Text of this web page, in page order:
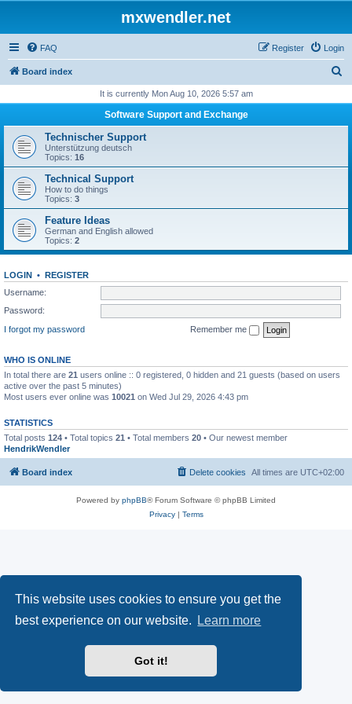
This website uses cookies to ensure you get the
best experience on our website.
Learn more
Got it!
mxwendler.net
FAQ Login
Register
Board index
r
h
It is currently Mon Aug 10, 2026 5:57 am
Software Support and Exchange
Technischer Support
Unterstützung deutsch
Topics: 16
Technical Support
How to do things
Topics: 3
Feature Ideas
German and English allowed
Topics: 2
LOGIN • REGISTER
Username:
Password:
I forgot my password
Remember me
WHO IS ONLINE
In total there are 21 users online :: 0 registered, 0 hidden and 21 guests (based on users
active over the past 5 minutes)
Most users ever online was 10021 on Wed Jul 29, 2026 4:43 pm
STATISTICS
Total posts 124 • Total topics 21 • Total members 20 • Our newest member
HendrikWendler
Board index All times are UTC+02:00
Delete cookies
Powered by phpBB® Forum Software © phpBB Limited
Privacy| Terms